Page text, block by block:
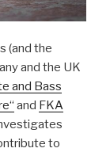
(and the
and the UK
and Bass
and FKA
to